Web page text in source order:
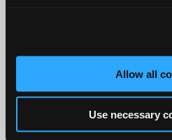
Allow all
Use necessary